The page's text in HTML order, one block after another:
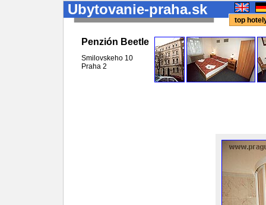
Ubytovanie-praha.sk
top
Penzión Beetle
Smilovskeho 10
Praha 2